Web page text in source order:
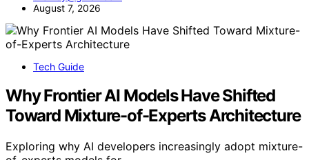
August 7, 2026
Tech Guide
Why Frontier AI Models Have Shifted
Toward Mixture-of-Experts Architecture
Exploring why AI developers increasingly adopt mixture-